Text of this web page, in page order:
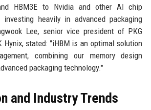
HBM3E to Nvidia and other AI chip
heavily in advanced packaging
Lee, senior vice president of PKG
Hynix, stated: "iHBM is an optimal solution
combining our memory design
packaging technology."
and Industry Trends